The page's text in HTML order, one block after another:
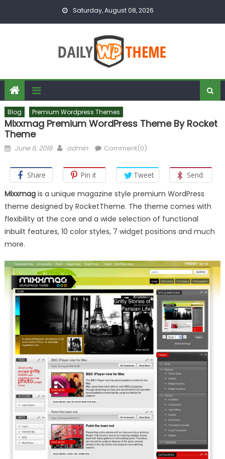
Saturday, August 08, 2026
Blog Premium Wordpress Themes
Mixxmag Premium WordPress Theme By Rocket
Theme
Posted on
June 6, 2018 Author
admin Comment(0)
Share Pin it Tweet Send
Mixxmagis a unique magazine style premium WordPress
theme designed by RocketTheme. The theme comes with
flexibility at the core and a wide selection of functional
inbuilt features, 10 color styles, 7 widget positions and much
more.